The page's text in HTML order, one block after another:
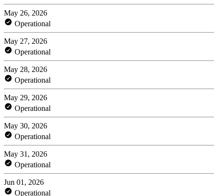
May 26, 2026
Operational
May 27, 2026
Operational
May 28, 2026
Operational
May 29, 2026
Operational
May 30, 2026
Operational
May 31, 2026
Operational
Jun 01, 2026
Operational